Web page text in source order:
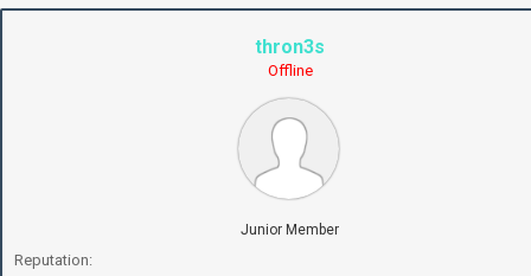
thron3s
Offline
Junior Member
Reputation: